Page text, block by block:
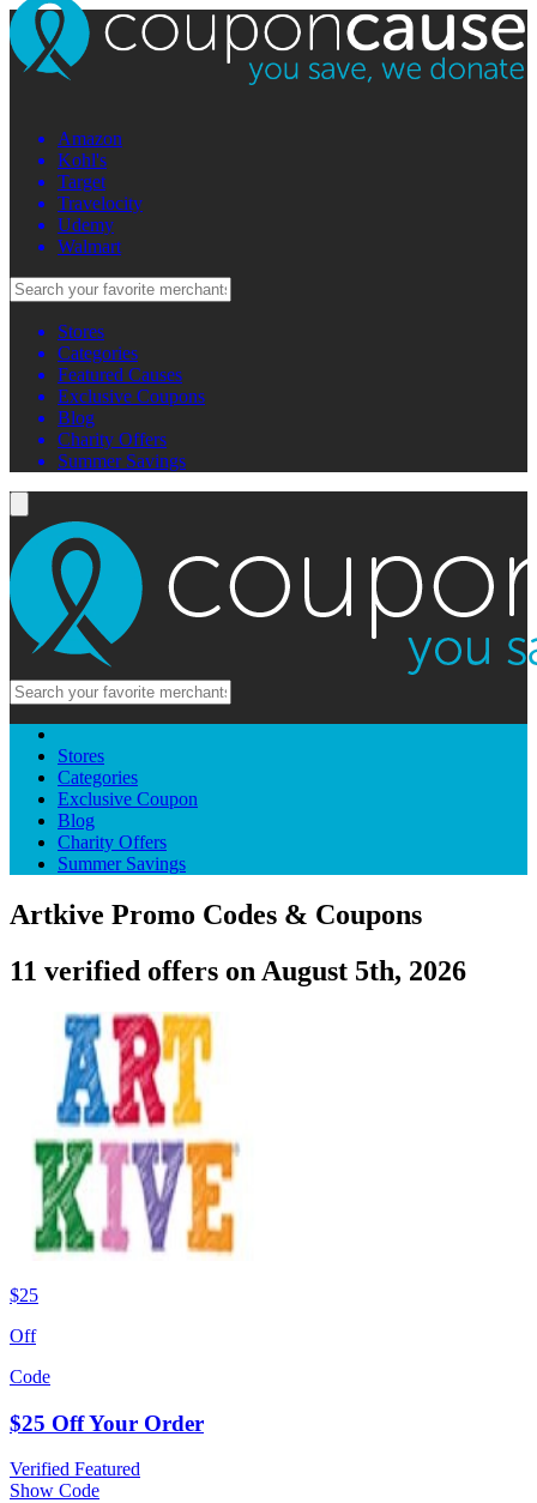
Amazon
Kohl's
Target
Travelocity
Udemy
Walmart
Stores
Categories
Featured Causes
Exclusive Coupons
Blog
Charity Offers
Summer Savings
Stores
Categories
Exclusive Coupon
Blog
Charity Offers
Summer Savings
Artkive Promo Codes & Coupons
11 verified offers on August 5th, 2026
$25
Off
Code
$25 Off Your Order
Verified Featured
Show Code